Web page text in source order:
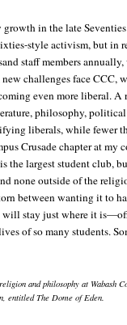
growth in the late
style activism, but in
staff members
challenges face CCC,
even more liberal. A
philosophy,
liberals, while fewer
Crusade chapter at
the largest student club,
none outside of the
between wanting it to
stay just where it
of so many students.
and philosophy at Wabash
entitledThe Dome of Eden.